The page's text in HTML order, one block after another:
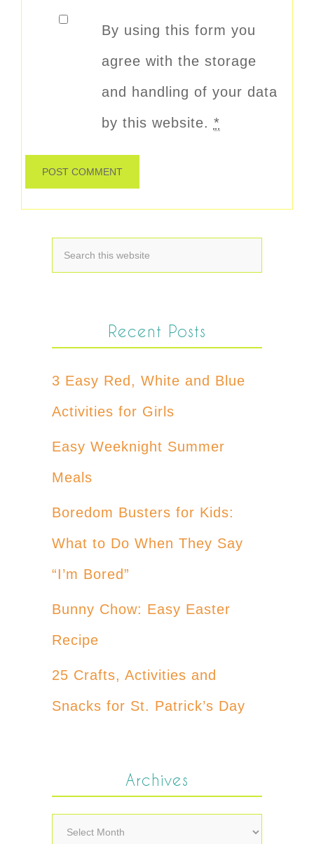
By using this form you
agree with the storage
and handling of your data
by this website. *
Recent Posts
3 Easy Red, White and Blue
Activities for Girls
Easy Weeknight Summer
Meals
Boredom Busters for Kids:
What to Do When They Say
“I’m Bored”
Bunny Chow: Easy Easter
Recipe
25 Crafts, Activities and
Snacks for St. Patrick’s Day
Archives
Archives